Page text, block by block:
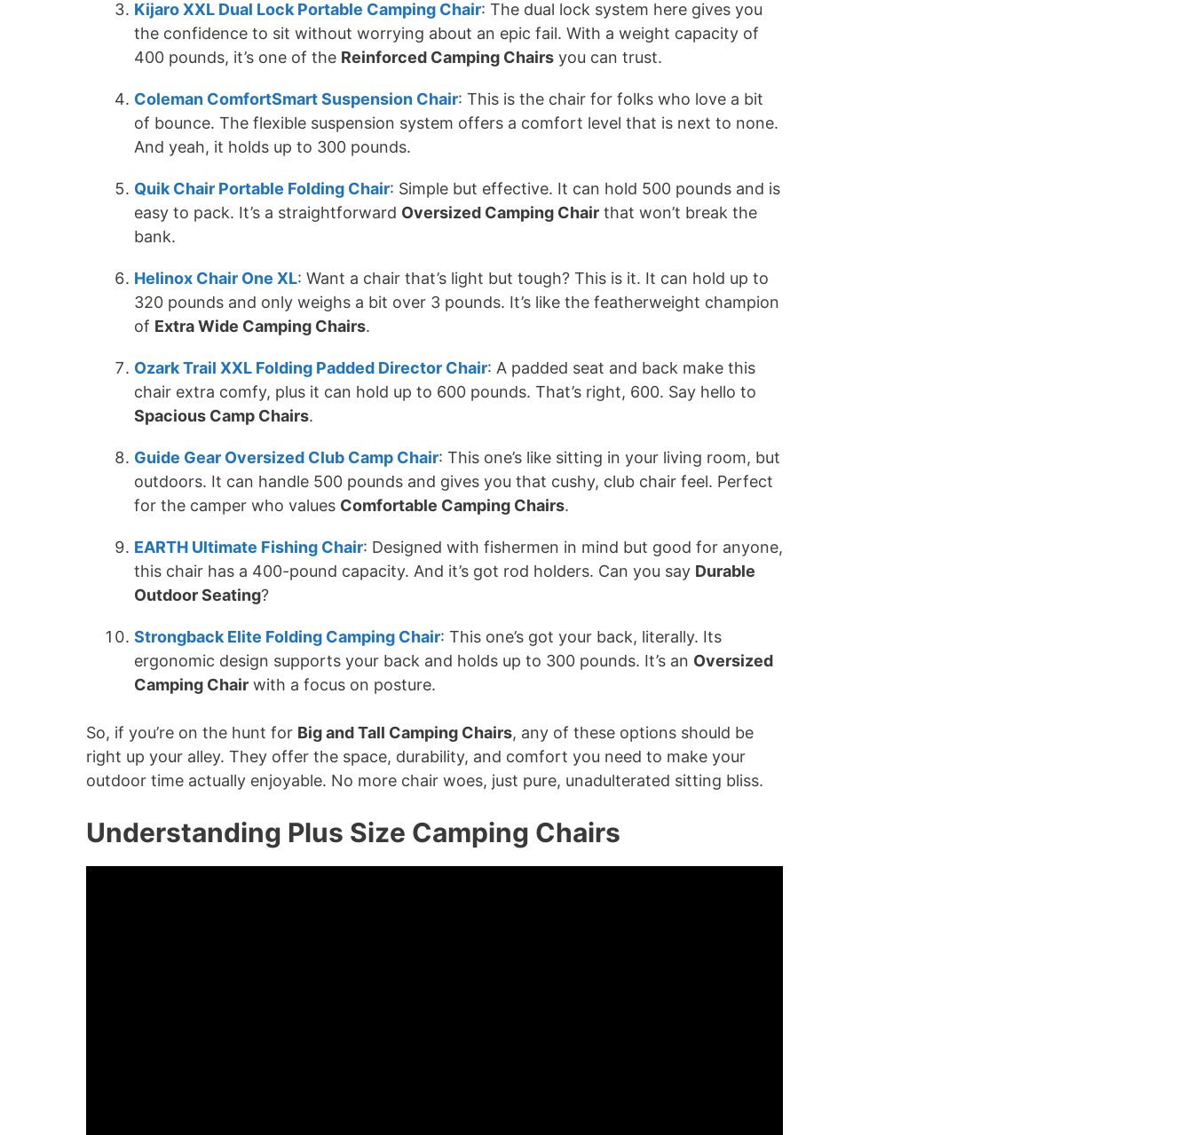
Kijaro XXL Dual Lock Portable Camping Chair: The dual lock system here gives you
the confidence to sit without worrying about an epic fail. With a weight capacity of
400 pounds, it’s one of the Reinforced Camping Chairs you can trust.
Coleman ComfortSmart Suspension Chair: This is the chair for folks who love a bit
of bounce. The flexible suspension system offers a comfort level that is next to none.
And yeah, it holds up to 300 pounds.
Quik Chair Portable Folding Chair: Simple but effective. It can hold 500 pounds and is
easy to pack. It’s a straightforward Oversized Camping Chair that won’t break the
bank.
Helinox Chair One XL: Want a chair that’s light but tough? This is it. It can hold up to
320 pounds and only weighs a bit over 3 pounds. It’s like the featherweight champion
of Extra Wide Camping Chairs.
Ozark Trail XXL Folding Padded Director Chair: A padded seat and back make this
chair extra comfy, plus it can hold up to 600 pounds. That’s right, 600. Say hello to
Spacious Camp Chairs.
Guide Gear Oversized Club Camp Chair: This one’s like sitting in your living room, but
outdoors. It can handle 500 pounds and gives you that cushy, club chair feel. Perfect
for the camper who values Comfortable Camping Chairs.
EARTH Ultimate Fishing Chair: Designed with fishermen in mind but good for anyone,
this chair has a 400-pound capacity. And it’s got rod holders. Can you say Durable
Outdoor Seating?
Strongback Elite Folding Camping Chair: This one’s got your back, literally. Its
ergonomic design supports your back and holds up to 300 pounds. It’s an Oversized
Camping Chair with a focus on posture.
So, if you’re on the hunt for Big and Tall Camping Chairs, any of these options should be
right up your alley. They offer the space, durability, and comfort you need to make your
outdoor time actually enjoyable. No more chair woes, just pure, unadulterated sitting bliss.
Understanding Plus Size Camping Chairs